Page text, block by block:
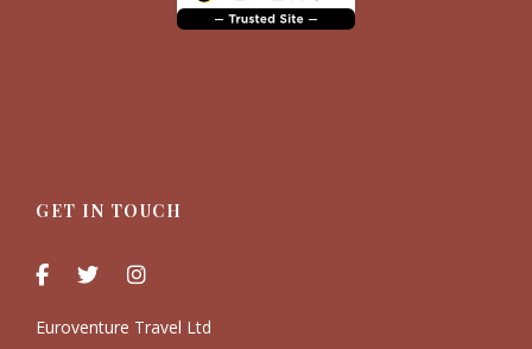
GET IN TOUCH
Euroventure Travel Ltd